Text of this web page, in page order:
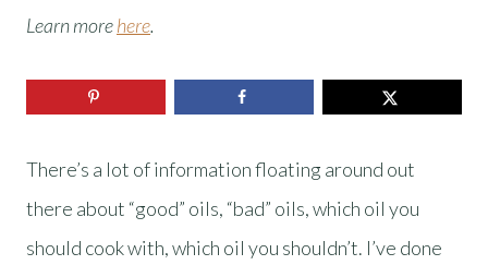
Learn morehere.
There’s a lot of information floating around out
there about “good” oils, “bad” oils, which oil you
should cook with, which oil you shouldn’t. I’ve done